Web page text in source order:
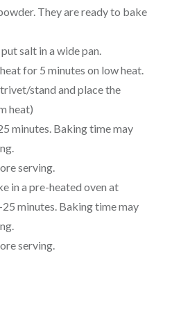
They are ready to bake
salt in a wide pan.
for 5 minutes on low heat.
stand and place the
heat)
minutes. Baking time may
serving.
in a pre-heated oven at
minutes. Baking time may
serving.